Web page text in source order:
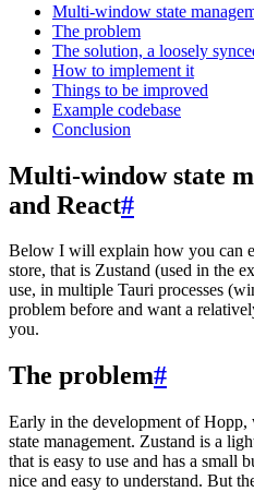
Multi-window state
The problem
The solution, a loosely
How to implement it
Things to be improved
Example codebase
Conclusion
Multi-window state
and React#
Below I will explain how you can
store, that is Zustand (used in the
use, in multiple Tauri processes
problem before and want a
you.
The problem#
Early in the development of Hopp,
state management. Zustand is a
that is easy to use and has a small
nice and easy to understand. But